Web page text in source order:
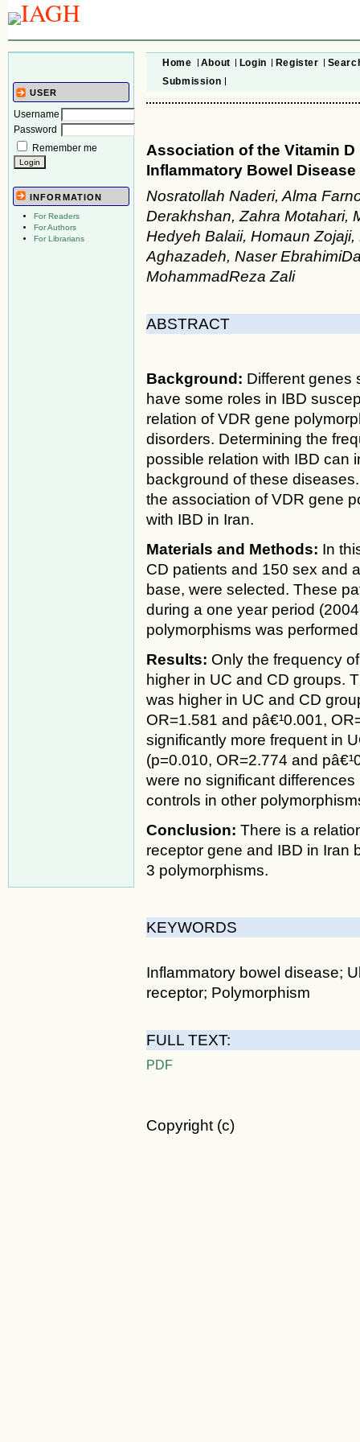
USER
Username
Password
Remember me
INFORMATION
For Readers
For Authors
For Librarians
Home About Login Register
Submission
Association of the Vitamin
Inflammatory Bowel Disease
Nosratollah Naderi, Alma
Derakhshan, Zahra Motahari,
Hedyeh Balaii, Homaun
Aghazadeh, Naser
MohammadReza Zali
ABSTRACT
Background: Different genes
have some roles in IBD
relation of VDR gene
disorders. Determining the
possible relation with IBD can
background of these
the association of VDR gene
with IBD in Iran.
Materials and Methods: In
CD patients and 150 sex and
base, were selected. These
during a one year period
polymorphisms was
Results: Only the frequency
higher in UC and CD groups.
was higher in UC and CD
OR=1.581 and pâ€¹0.001,
significantly more frequent in
(p=0.010, OR=2.774 and
were no significant
controls in other
Conclusion:There is a
receptor gene and IBD in Iran
3 polymorphisms.
KEYWORDS
Inflammatory bowel disease;
receptor; Polymorphism
FULL TEXT:
PDF
Copyright (c)